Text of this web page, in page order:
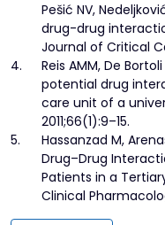
Pešić NV,
drug-drug
Journal of Critical
4.
Reis AMM, De
potential drug
care unit of a
2011;66(1):9–15.
5.
Hassanzad M,
Drug–Drug
Patients in a
Clinical